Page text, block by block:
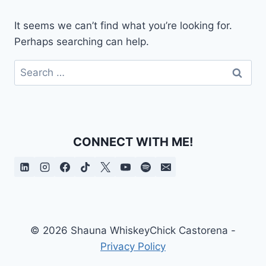
It seems we can’t find what you’re looking for.
Perhaps searching can help.
Search
for:
CONNECT WITH ME!
© 2026 Shauna WhiskeyChick Castorena -
Privacy Policy